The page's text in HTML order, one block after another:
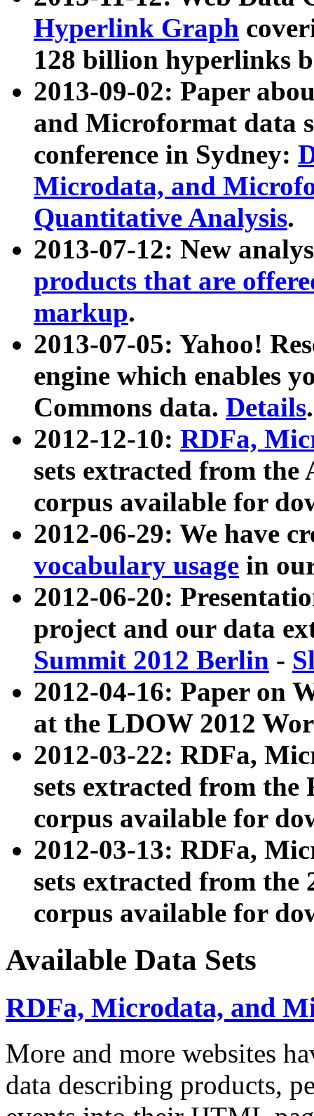
Hyperlink Graph
128 billion hyperlinks
2013-09-02: Paper
and Microformat data
conference in Sydney:
Microdata, and
Quantitative Analysis.
2013-07-12: New
products that are
markup.
2013-07-05: Yahoo!
engine which enables
Commons data. Details.
2012-12-10: RDFa,
sets extracted from
corpus available for
2012-06-29: We have
vocabulary usage in
2012-06-20:
project and our data
Summit 2012 Berlin -
2012-04-16: Paper on
at the LDOW 2012
2012-03-22: RDFa,
sets extracted from
corpus available for
2012-03-13: RDFa,
sets extracted from the
corpus available for
Available Data Sets
RDFa, Microdata, and
More and more websites
data describing products,